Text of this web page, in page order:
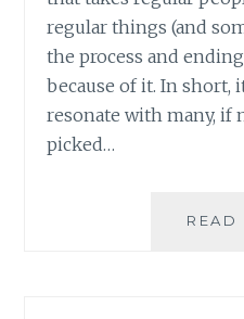
regular things (and
the process and
because of it. In short,
resonate with many, if
picked…
READ